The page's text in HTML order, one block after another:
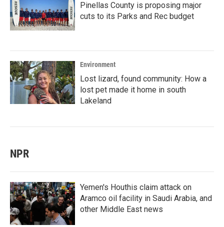
Pinellas County is proposing major
cuts to its Parks and Rec budget
Environment
Lost lizard, found community: How a
lost pet made it home in south
Lakeland
NPR
Yemen's Houthis claim attack on
Aramco oil facility in Saudi Arabia, and
other Middle East news